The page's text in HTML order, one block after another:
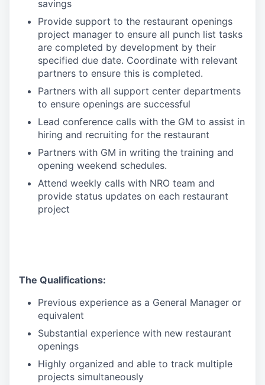
savings
Provide support to the restaurant openings
project manager to ensure all punch list tasks
are completed by development by their
specified due date. Coordinate with relevant
partners to ensure this is completed.
Partners with all support center departments
to ensure openings are successful
Lead conference calls with the GM to assist in
hiring and recruiting for the restaurant
Partners with GM in writing the training and
opening weekend schedules.
Attend weekly calls with NRO team and
provide status updates on each restaurant
project
The Qualifications:
Previous experience as a General Manager or
equivalent
Substantial experience with new restaurant
openings
Highly organized and able to track multiple
projects simultaneously